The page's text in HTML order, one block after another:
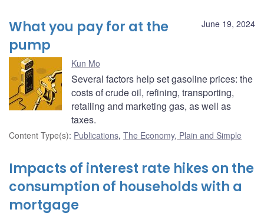
June 19, 2024
What you pay for at the
pump
Kun Mo
Several factors help set gasoline prices: the
costs of crude oil, refining, transporting,
retailing and marketing gas, as well as
taxes.
Content Type(s): Publications, The Economy, Plain and Simple
Impacts of interest rate hikes on the
consumption of households with a
mortgage